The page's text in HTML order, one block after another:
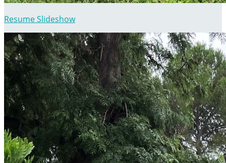
Resume Slideshow